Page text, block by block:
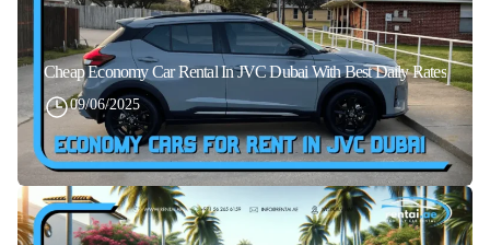
Cheap Economy Car Rental In JVC Dubai With Best Daily Rates
09/06/2025